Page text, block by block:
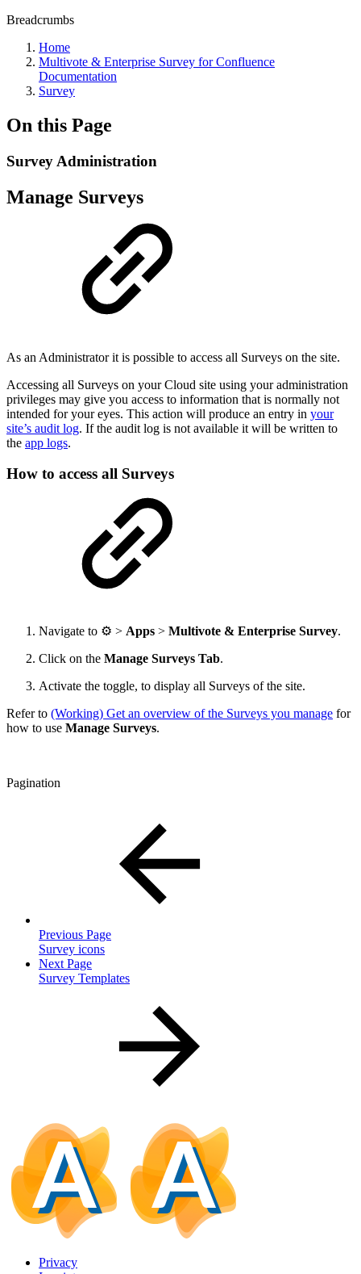
Breadcrumbs
Home
Multivote & Enterprise Survey for Confluence
Documentation
Survey
On this Page
Survey Administration
Manage Surveys
As an Administrator it is possible to access all Surveys on the site.
Accessing all Surveys on your Cloud site using your administration
privileges may give you access to information that is normally not
intended for your eyes. This action will produce an entry in your
site’s audit log. If the audit log is not available it will be written to
the app logs.
How to access all Surveys
Navigate to ⚙️ > Apps > Multivote & Enterprise Survey.
Click on the Manage Surveys Tab.
Activate the toggle, to display all Surveys of the site.
Refer to (Working) Get an overview of the Surveys you manage for
how to use Manage Surveys.
Pagination
Previous Page
Survey icons
Next Page
Survey Templates
Privacy